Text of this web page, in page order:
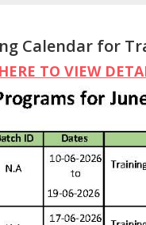
Calendar for
TO VIEW